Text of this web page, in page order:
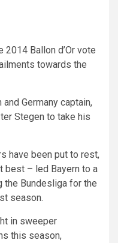
Ballon d’Or vote
towards the
Germany captain,
Stegen to take his
have been put to rest,
best – led Bayern to a
Bundesliga for the
season.
in sweeper
this season,